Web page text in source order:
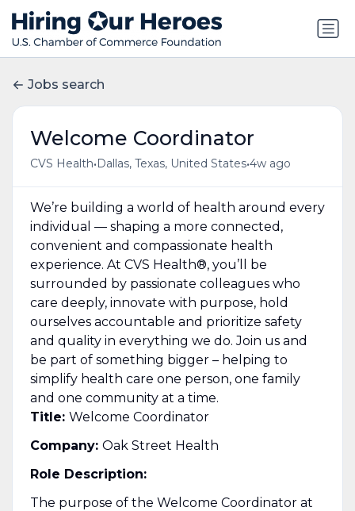
Jobs search
Welcome Coordinator
CVS Health• Dallas, Texas, United States•4w ago
We’re building a world of health around every
individual — shaping a more connected,
convenient and compassionate health
experience. At CVS Health®, you’ll be
surrounded by passionate colleagues who
care deeply, innovate with purpose, hold
ourselves accountable and prioritize safety
and quality in everything we do. Join us and
be part of something bigger – helping to
simplify health care one person, one family
and one community at a time.
Title: Welcome Coordinator
Company: Oak Street Health
Role Description:
The purpose of the Welcome Coordinator at